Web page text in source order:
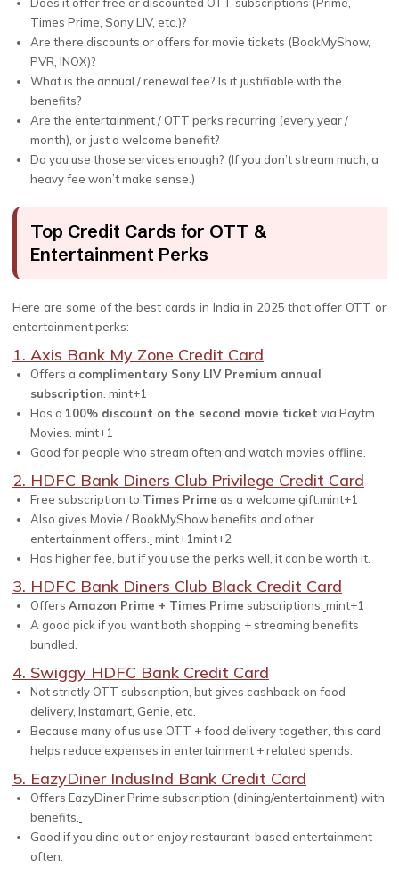
Times Prime, Sony LIV, etc.)?
Are there discounts or offers for movie tickets (BookMyShow,
PVR, INOX)?
What is the annual / renewal fee? Is it justifiable with the
benefits?
Are the entertainment / OTT perks recurring (every year /
month), or just a welcome benefit?
Do you use those services enough? (If you don’t stream much, a
heavy fee won’t make sense.)
Top Credit Cards for OTT &
Entertainment Perks
Here are some of the best cards in India in 2025 that offer OTT or
entertainment perks:
1. Axis Bank My Zone Credit Card
Offers a complimentary Sony LIV Premium annual
subscription . mint+1
Has a 100% discount on the second movie ticket via Paytm
Movies. mint+1
Good for people who stream often and watch movies offline.
2. HDFC Bank Diners Club Privilege Credit Card
Free subscription to Times Prime as a welcome gift.mint+1
Also gives Movie / BookMyShow benefits and other
entertainment offers.
mint+1mint+2
Has higher fee, but if you use the perks well, it can be worth it.
3. HDFC Bank Diners Club Black Credit Card
Offers Amazon Prime + Times Prime subscriptions. mint+1
A good pick if you want both shopping + streaming benefits
bundled.
4. Swiggy HDFC Bank Credit Card
Not strictly OTT subscription, but gives cashback on food
delivery, Instamart, Genie, etc.
Because many of us use OTT + food delivery together, this card
helps reduce expenses in entertainment + related spends.
5. EazyDiner IndusInd Bank Credit Card
Offers EazyDiner Prime subscription (dining/entertainment) with
benefits.
Good if you dine out or enjoy restaurant-based entertainment
often.